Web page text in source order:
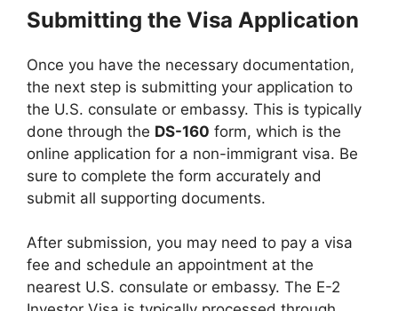
Submitting the Visa Application
Once you have the necessary documentation,
the next step is submitting your application to
the U.S. consulate or embassy. This is typically
done through the DS-160 form, which is the
online application for a non-immigrant visa. Be
sure to complete the form accurately and
submit all supporting documents.
After submission, you may need to pay a visa
fee and schedule an appointment at the
nearest U.S. consulate or embassy. The E-2